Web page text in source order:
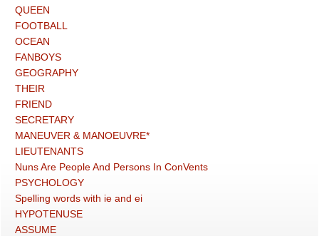
QUEEN
FOOTBALL
OCEAN
FANBOYS
GEOGRAPHY
THEIR
FRIEND
SECRETARY
MANEUVER & MANOEUVRE*
LIEUTENANTS
Nuns Are People And Persons In ConVents
PSYCHOLOGY
Spelling words with ie and ei
HYPOTENUSE
ASSUME